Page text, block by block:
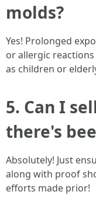
molds?
Yes! Prolonged
or allergic
as children or
5. Can I
there's
Absolutely! Just
along with proof
efforts made prior!